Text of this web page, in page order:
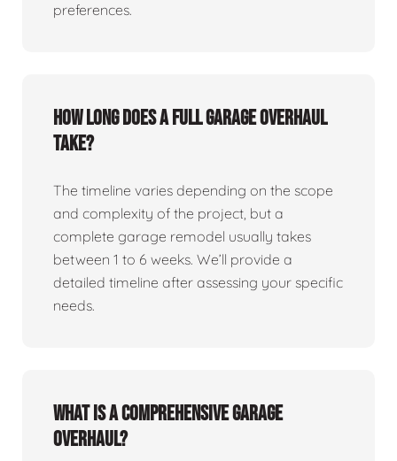
preferences.
How long does a full garage overhaul
take?
The timeline varies depending on the scope
and complexity of the project, but a
complete garage remodel usually takes
between 1 to 6 weeks. We’ll provide a
detailed timeline after assessing your specific
needs.
What is a comprehensive garage
overhaul?